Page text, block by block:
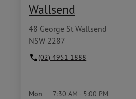
Wallsend
48 George St Wallsend
NSW 2287
(02) 4951 1888
Mon 7:30 AM - 5:00 PM